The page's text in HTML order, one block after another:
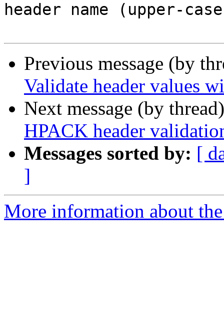
header name (upper-
Previous message (by
Validate header values
Next message (by
HPACK header
Messages sorted by: [
]
More information about